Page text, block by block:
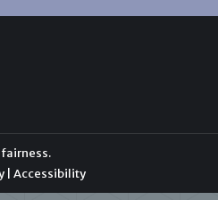
Accessibility